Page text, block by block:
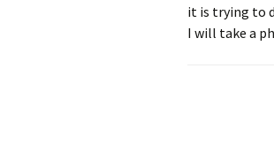
it is trying to
I will take a